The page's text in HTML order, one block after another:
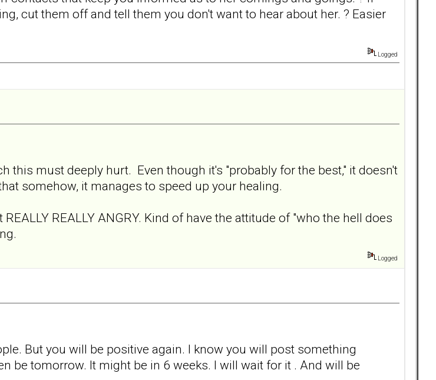
cut them off and tell them you don't want to hear about her. ? Easier
Logged
this must deeply hurt. Even though it's "probably for the best," it doesn't
somehow, it manages to speed up your healing.
REALLY ANGRY. Kind of have the attitude of "who the hell does
Logged
But you will be positive again. I know you will post something
be tomorrow. It might be in 6 weeks. I will wait for it . And will be